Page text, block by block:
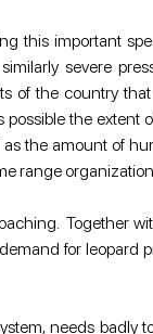
this important
severe
of the country
the extent
as the amount of
range organization.
Together
for leopard
needs badly